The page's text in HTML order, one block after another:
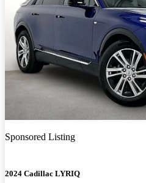
Sponsored Listing
2024 Cadillac LYRIQ